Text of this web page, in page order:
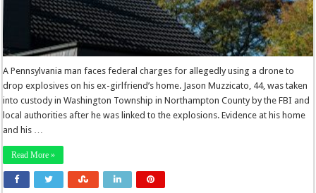
A Pennsylvania man faces federal charges for allegedly using a drone to
drop explosives on his ex-girlfriend’s home. Jason Muzzicato, 44, was taken
into custody in Washington Township in Northampton County by the FBI and
local authorities after he was linked to the explosions. Evidence at his home
and his …
Read More »